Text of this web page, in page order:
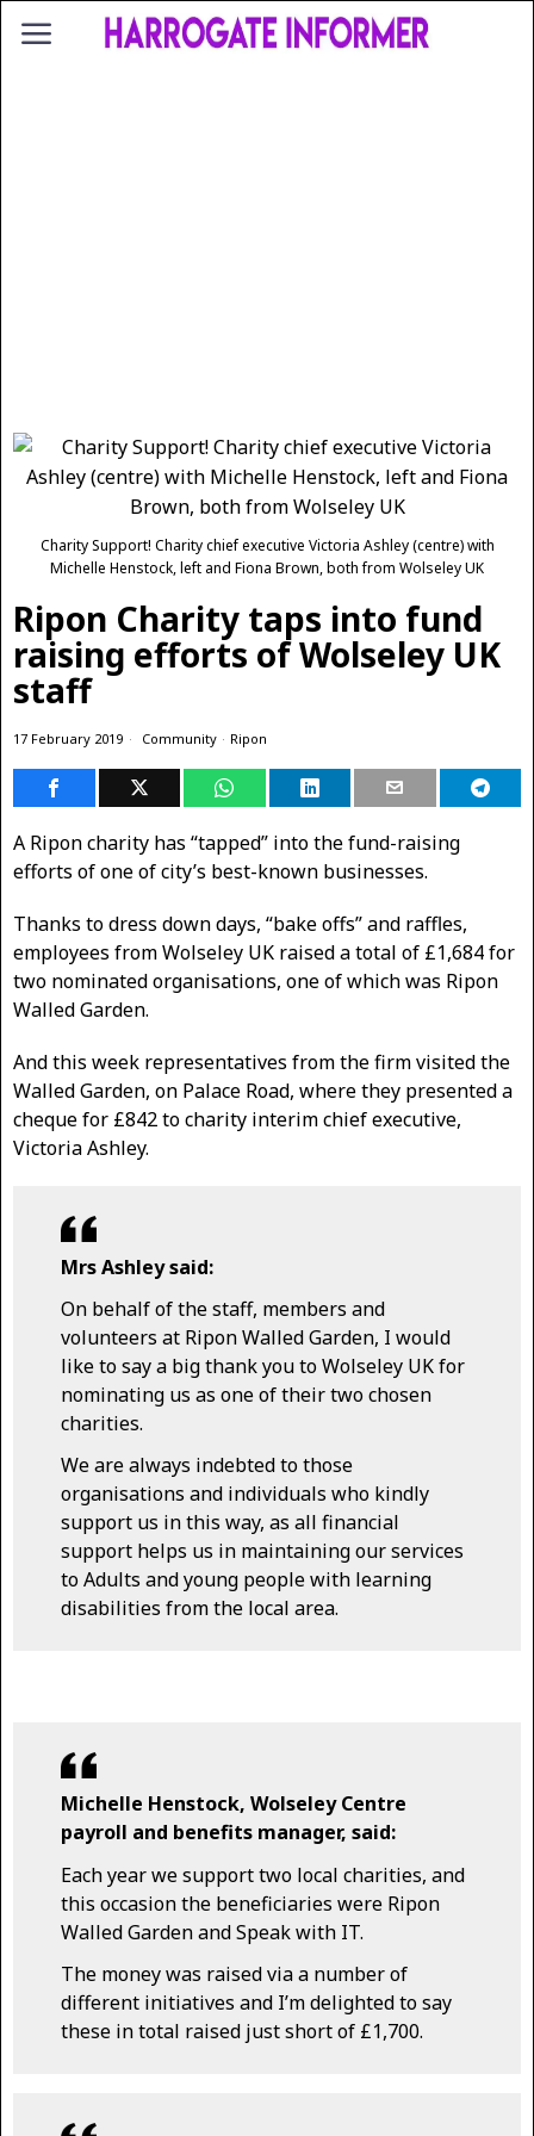
Charity Support! Charity chief executive Victoria Ashley (centre) with
Michelle Henstock, left and Fiona Brown, both from Wolseley UK
Ripon Charity taps into fund
raising efforts of Wolseley UK
staff
17 February 2019 Community · Ripon
A Ripon charity has “tapped” into the fund-raising
efforts of one of city’s best-known businesses.
Thanks to dress down days, “bake offs” and raffles,
employees from Wolseley UK raised a total of £1,684 for
two nominated organisations, one of which was Ripon
Walled Garden.
And this week representatives from the firm visited the
Walled Garden, on Palace Road, where they presented a
cheque for £842 to charity interim chief executive,
Victoria Ashley.
Mrs Ashley said:
On behalf of the staff, members and
volunteers at Ripon Walled Garden, I would
like to say a big thank you to Wolseley UK for
nominating us as one of their two chosen
charities.
We are always indebted to those
organisations and individuals who kindly
support us in this way, as all financial
support helps us in maintaining our services
to Adults and young people with learning
disabilities from the local area.
Michelle Henstock, Wolseley Centre
payroll and benefits manager, said:
Each year we support two local charities, and
this occasion the beneficiaries were Ripon
Walled Garden and Speak with IT.
The money was raised via a number of
different initiatives and I’m delighted to say
these in total raised just short of £1,700.